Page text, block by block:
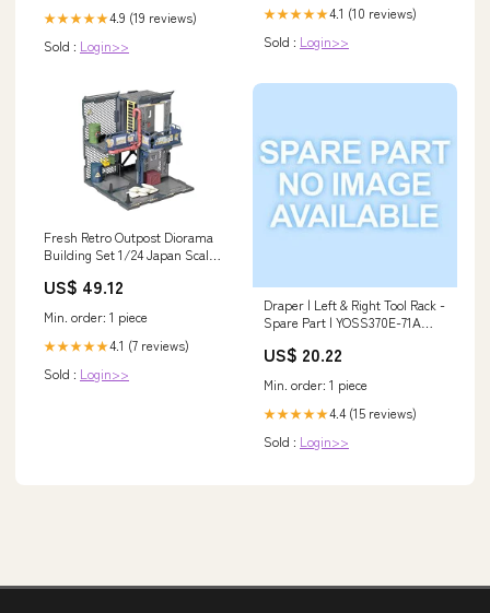
★★★★★4.9 (19 reviews)
Sold : Login>>
★★★★★4.1 (10 reviews)
Sold : Login>>
Fresh Retro Outpost Diorama
Building Set 1/24 Japan Scale
Brand_Nippon Columbia
US$ 49.12
Min. order: 1 piece
★★★★★4.1 (7 reviews)
Sold : Login>>
Draper | Left & Right Tool Rack -
Spare Part | YOSS370E-71A
US$ 20.22
Min. order: 1 piece
★★★★★4.4 (15 reviews)
Sold : Login>>